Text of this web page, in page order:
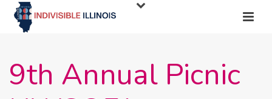
9th Annual Picnic